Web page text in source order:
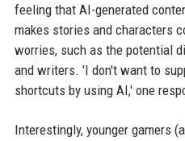
feeling that AI-generated
makes stories and characters
worries, such as the potential
and writers. 'I don't want to
shortcuts by using AI,' one
Interestingly, younger gamers